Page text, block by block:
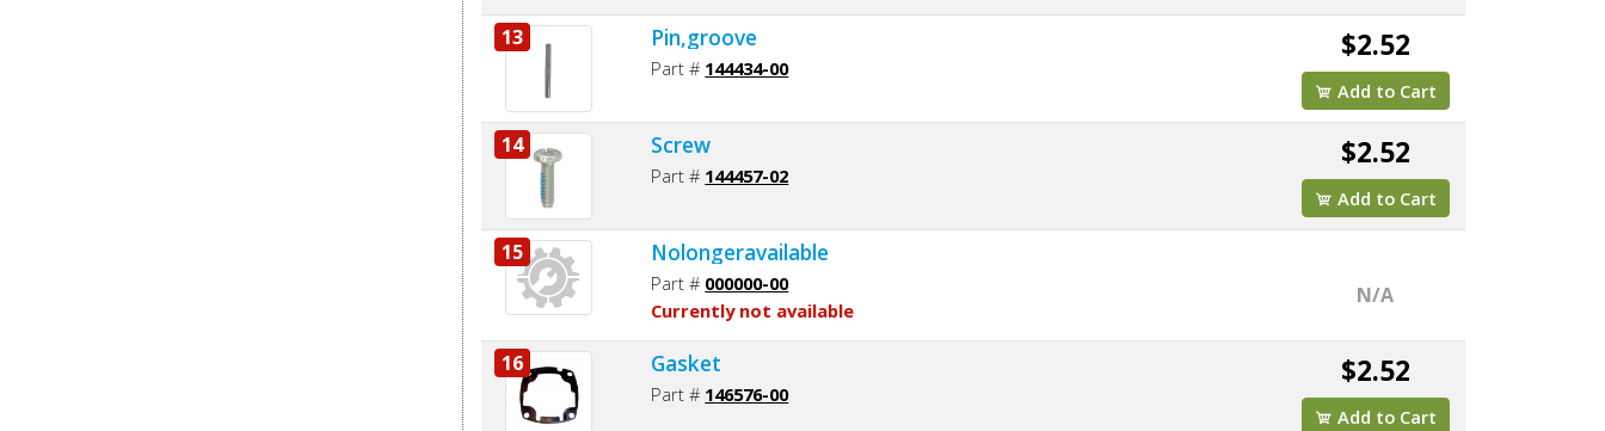
13 Pin,groove
Part # 144434-00
$2.52
Add to Cart
14 Screw
Part # 144457-02
$2.52
Add to Cart
15 Nolongeravailable
Part # 000000-00
Currently not available
N/A
16 Gasket
Part # 146576-00
$2.52
Add to Cart